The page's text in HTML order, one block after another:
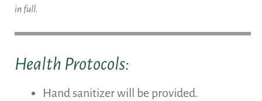
in full.
Health Protocols:
Hand sanitizer will be provided.